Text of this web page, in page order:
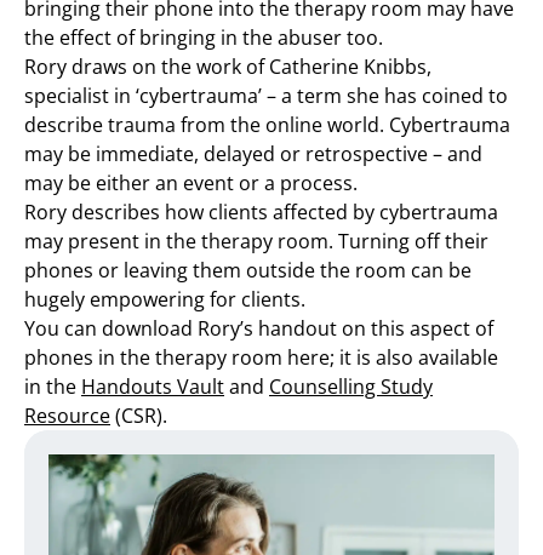
bringing their phone into the therapy room may have
the effect of bringing in the abuser too.
Rory draws on the work of Catherine Knibbs,
specialist in ‘cybertrauma’ – a term she has coined to
describe trauma from the online world. Cybertrauma
may be immediate, delayed or retrospective – and
may be either an event or a process.
Rory describes how clients affected by cybertrauma
may present in the therapy room. Turning off their
phones or leaving them outside the room can be
hugely empowering for clients.
You can download Rory’s handout on this aspect of
phones in the therapy room here; it is also available
in the Handouts Vaultand Counselling Study
Resource(CSR).